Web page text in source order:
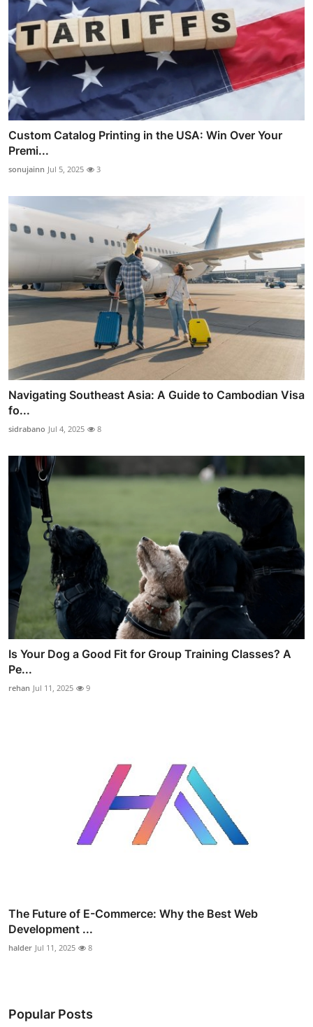
Custom Catalog Printing in the USA: Win Over Your
Premi...
sonujainn Jul 5, 2025 3
Navigating Southeast Asia: A Guide to Cambodian Visa
fo...
sidrabano Jul 4, 2025 8
Is Your Dog a Good Fit for Group Training Classes? A
Pe...
rehan Jul 11, 2025 9
The Future of E-Commerce: Why the Best Web
Development ...
halder Jul 11, 2025 8
Popular Posts